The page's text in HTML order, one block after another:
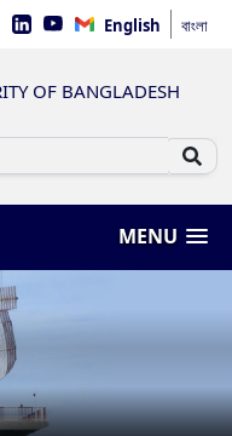
English বাংলা
OF BANGLADESH
MENU